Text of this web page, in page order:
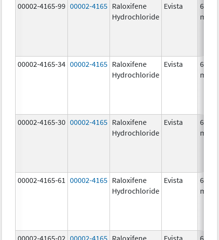
00002-4165-99 00002-4165 Raloxifene
Hydrochloride
Evista
60.0
mg/1
00002-4165-34 00002-4165 Raloxifene
Hydrochloride
Evista
60.0
mg/1
00002-4165-30 00002-4165 Raloxifene
Hydrochloride
Evista
60.0
mg/1
00002-4165-61 00002-4165 Raloxifene
Hydrochloride
Evista
60.0
mg/1
00002-4165-02 00002-4165 Raloxifene Evista 60.0